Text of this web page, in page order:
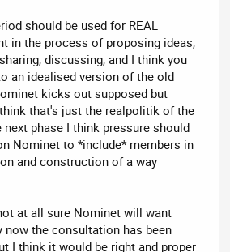
should be used for REAL
in the process of proposing ideas,
discussing, and I think you
an idealised version of the old
kicks out supposed but
that's just the realpolitik of the
phase I think pressure should
Nominet to *include* members in
and construction of a way
at all sure Nominet will want
now the consultation has been
I think it would be right and proper